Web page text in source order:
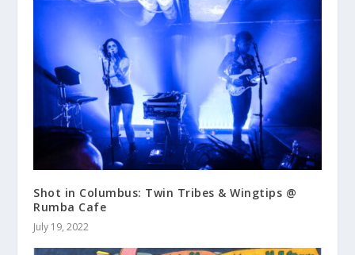
Shot in Columbus: Twin Tribes & Wingtips @
Rumba Cafe
July 19, 2022